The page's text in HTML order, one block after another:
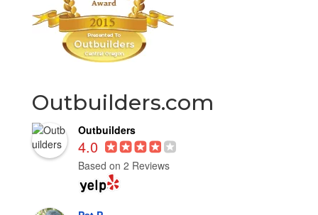
Outbuilders.com
Outbuilders
4.0
Based on 2 Reviews